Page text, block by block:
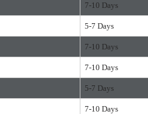
7-10 Days
5-7 Days
7-10 Days
7-10 Days
5-7 Days
7-10 Days